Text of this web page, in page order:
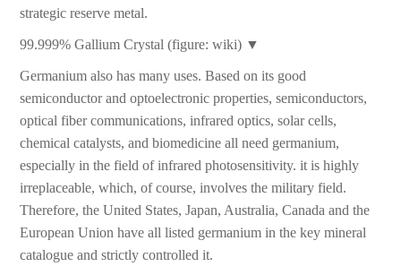
strategic reserve metal.
99.999% Gallium Crystal (figure: wiki) ▼
Germanium also has many uses. Based on its good
semiconductor and optoelectronic properties, semiconductors,
optical fiber communications, infrared optics, solar cells,
chemical catalysts, and biomedicine all need germanium,
especially in the field of infrared photosensitivity. it is highly
irreplaceable, which, of course, involves the military field.
Therefore, the United States, Japan, Australia, Canada and the
European Union have all listed germanium in the key mineral
catalogue and strictly controlled it.